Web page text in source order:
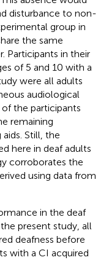
disturbance to non-
group in
the same
Participants in their
of 5 and 10 with a
were all adults
audiological
the participants
remaining
Still, the
here in deaf adults
corroborates the
using data from
in the deaf
present study, all
deafness before
with a CI acquired